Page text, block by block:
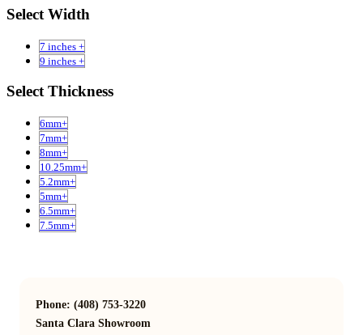
Select Width
7 inches +
9 inches +
Select Thickness
6mm+
7mm+
8mm+
10.25mm+
5.2mm+
5mm+
6.5mm+
7.5mm+
Phone: (408) 753-3220
Santa Clara Showroom